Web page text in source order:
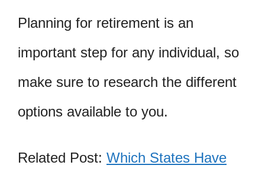
Planning for retirement is an
important step for any individual, so
make sure to research the different
options available to you.
Related Post: Which States Have